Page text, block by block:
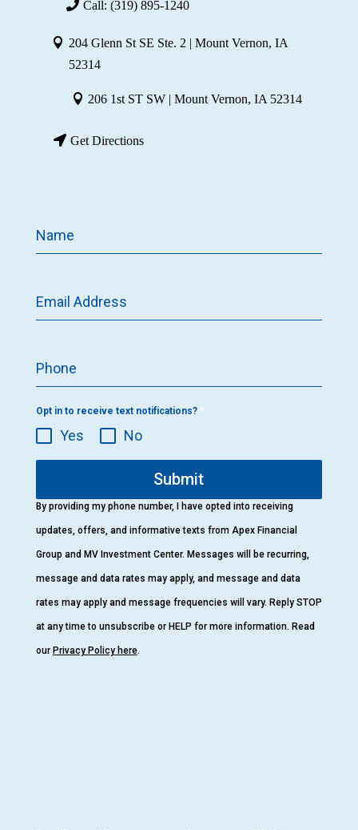
Call: (319) 895-1240
204 Glenn St SE Ste. 2 | Mount Vernon, IA
52314
206 1st ST SW | Mount Vernon, IA 52314
Get Directions
Name
Email Address
Phone
Opt in to receive text notifications? *
Yes No
Submit
By providing my phone number, I have opted into receiving
updates, offers, and informative texts from Apex Financial
Group and MV Investment Center. Messages will be recurring,
message and data rates may apply, and message and data
rates may apply and message frequencies will vary. Reply STOP
at any time to unsubscribe or HELP for more information. Read
our Privacy Policy here.